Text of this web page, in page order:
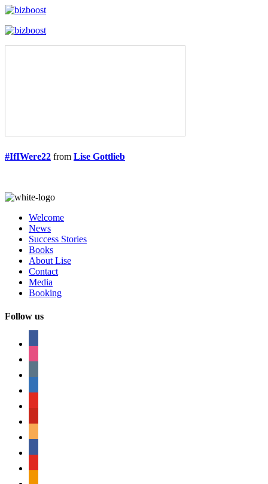
#IfIWere22 from Lise Gottlieb
Welcome
News
Success Stories
Books
About Lise
Contact
Media
Booking
Follow us